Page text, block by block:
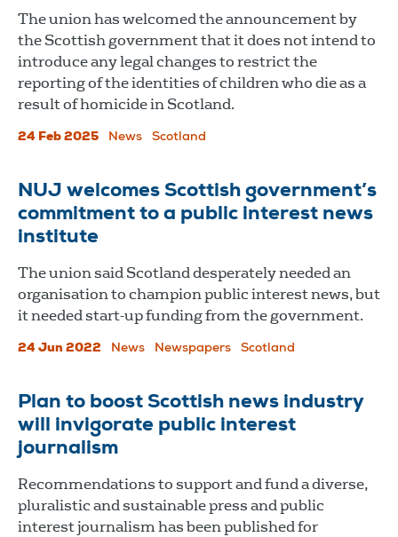
The union has welcomed the announcement by
the Scottish government that it does not intend to
introduce any legal changes to restrict the
reporting of the identities of children who die as a
result of homicide in Scotland.
24 Feb 2025 News Scotland
NUJ welcomes Scottish government’s
commitment to a public interest news
institute
The union said Scotland desperately needed an
organisation to champion public interest news, but
it needed start-up funding from the government.
24 Jun 2022 News Newspapers Scotland
Plan to boost Scottish news industry
will invigorate public interest
journalism
Recommendations to support and fund a diverse,
pluralistic and sustainable press and public
interest journalism has been published for